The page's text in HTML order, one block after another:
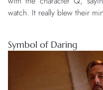
watch. It really blew their
Symbol of Daring